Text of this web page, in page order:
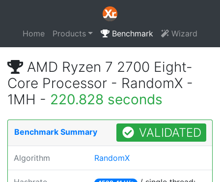
Home Products Benchmark Wizard
AMD Ryzen 7 2700 Eight-
Core Processor - RandomX -
1MH - 220.828 seconds
Benchmark Summary VALIDATED
Algorithm RandomX